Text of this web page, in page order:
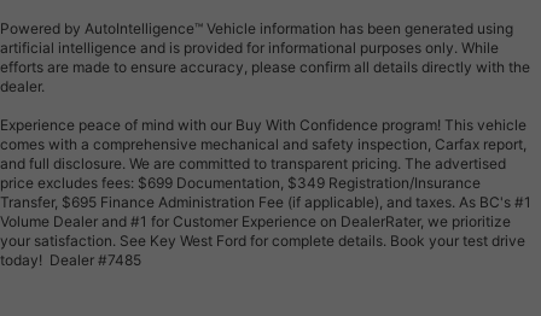
Powered by AutoIntelligence™ Vehicle information has been generated using
artificial intelligence and is provided for informational purposes only. While
efforts are made to ensure accuracy, please confirm all details directly with the
dealer.
Experience peace of mind with our Buy With Confidence program! This vehicle
comes with a comprehensive mechanical and safety inspection, Carfax report,
and full disclosure. We are committed to transparent pricing. The advertised
price excludes fees: $699 Documentation, $349 Registration/Insurance
Transfer, $695 Finance Administration Fee (if applicable), and taxes. As BC's #1
Volume Dealer and #1 for Customer Experience on DealerRater, we prioritize
your satisfaction. See Key West Ford for complete details. Book your test drive
today! Dealer #7485